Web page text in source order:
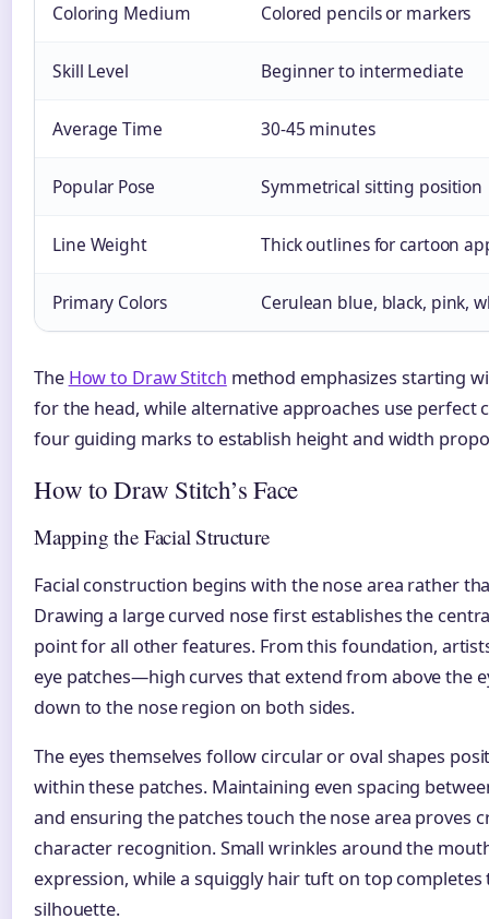
Coloring Medium Colored pencils or markers
Skill Level Beginner to intermediate
Average Time 30-45 minutes
Popular Pose Symmetrical sitting position
Line Weight Thick outlines for cartoon
Primary Colors Cerulean blue, black, pink,
The How to Draw Stitch method emphasizes starting
for the head, while alternative approaches use perfect
four guiding marks to establish height and width
How to Draw Stitch’s Face
Mapping the Facial Structure
Facial construction begins with the nose area rather
Drawing a large curved nose first establishes the
point for all other features. From this foundation,
eye patches—high curves that extend from above the
down to the nose region on both sides.
The eyes themselves follow circular or oval shapes
within these patches. Maintaining even spacing
and ensuring the patches touch the nose area proves
character recognition. Small wrinkles around the
expression, while a squiggly hair tuft on top completes
silhouette.